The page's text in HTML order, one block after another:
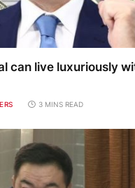
can live luxuriously
3 MINS READ